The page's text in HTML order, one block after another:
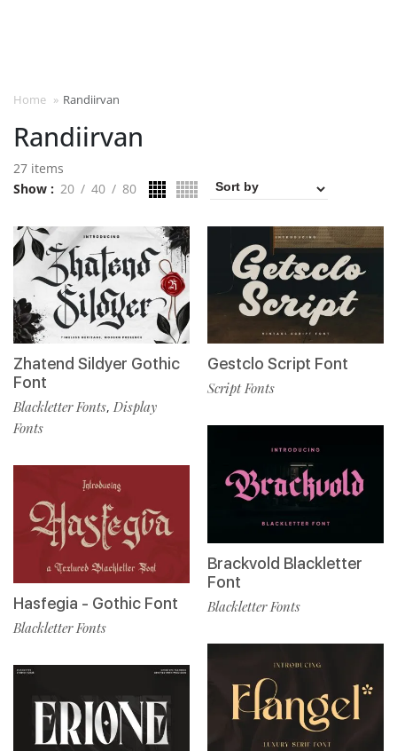
Home » Randiirvan
Randiirvan
27 items
Show
20 40 80
Zhatend Sildyer Gothic
Font
Blackletter Fonts, Display
Fonts
Hasfegia - Gothic Font
Blackletter Fonts
Gestclo Script Font
Script Fonts
Brackvold Blackletter
Font
Blackletter Fonts